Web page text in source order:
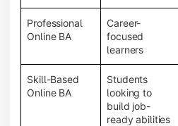
Professional
Online BA
Career-
focused
learners
Skill-Based
Online BA
Students
looking to
build job-
ready abilities